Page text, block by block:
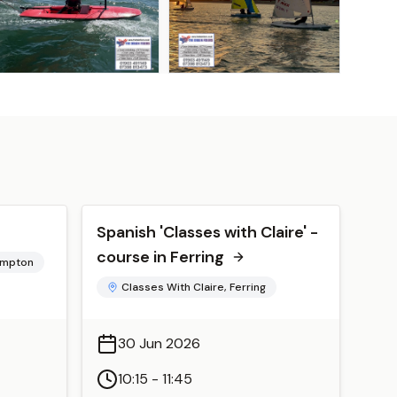
Spanish 'Classes with Claire' -
course in Ferring
Classes With Claire, Ferring
30 Jun 2026
10:15 - 11:45